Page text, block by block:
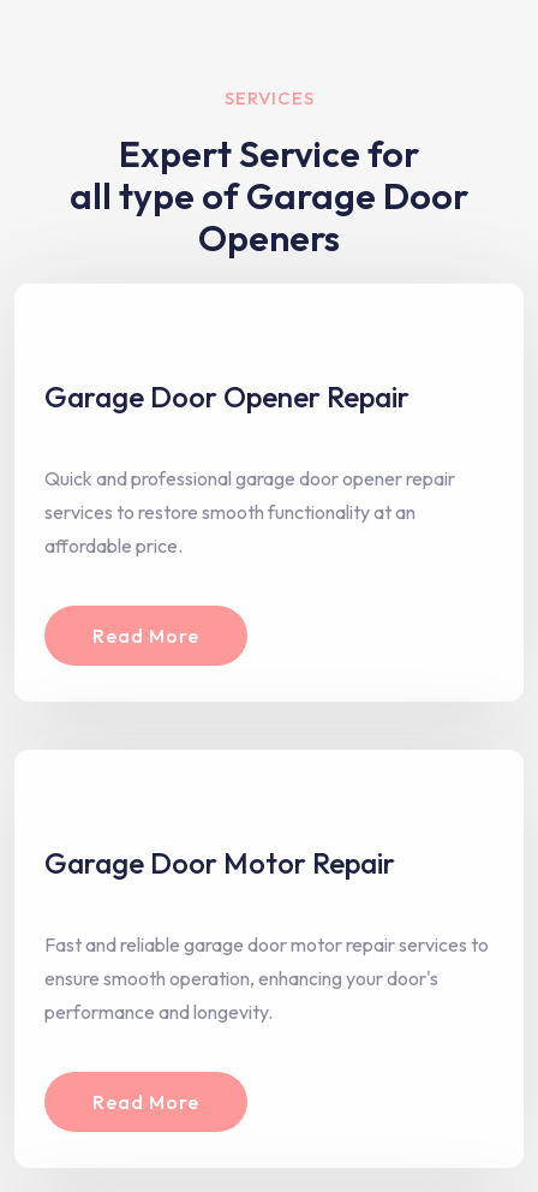
SERVICES
Expert Service for
all type of Garage Door
Openers
Garage Door Opener Repair
Quick and professional garage door opener repair
services to restore smooth functionality at an
affordable price.
Read More
Garage Door Motor Repair
Fast and reliable garage door motor repair services to
ensure smooth operation, enhancing your door's
performance and longevity.
Read More